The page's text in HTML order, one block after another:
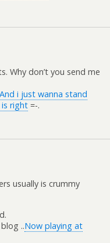
Why don’t you send me
And i just wanna stand
right =-.
usually is crummy
..Now playing at